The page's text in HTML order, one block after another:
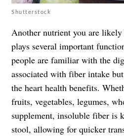
Shutterstock
Another nutrient you are
plays several important
people are familiar with the
associated with fiber intake
the heart health benefits.
fruits, vegetables, legumes,
supplement, insoluble fiber is
stool, allowing for quicker